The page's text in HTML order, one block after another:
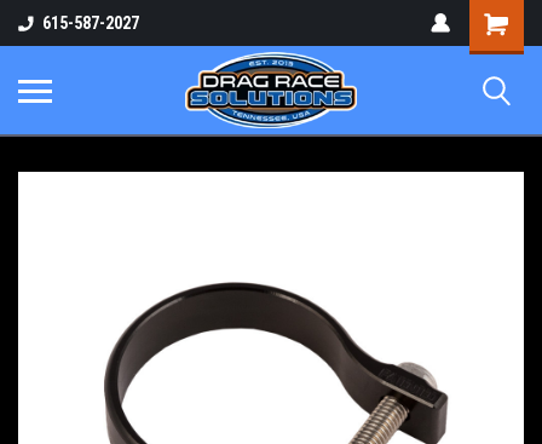
615-587-2027
Shopping
Cart